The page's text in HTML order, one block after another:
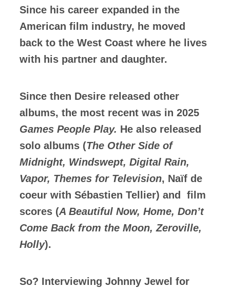
Since his career expanded in the
American film industry, he moved
back to the West Coast where he lives
with his partner and daughter.
Since then Desire released other
albums, the most recent was in 2025
Games People Play. He also released
solo albums (The Other Side of
Midnight, Windswept, Digital Rain,
Vapor, Themes for Television, Naïf de
coeur with Sébastien Tellier) and film
scores (A Beautiful Now, Home, Don’t
Come Back from the Moon, Zeroville,
Holly).
So? Interviewing Johnny Jewel for